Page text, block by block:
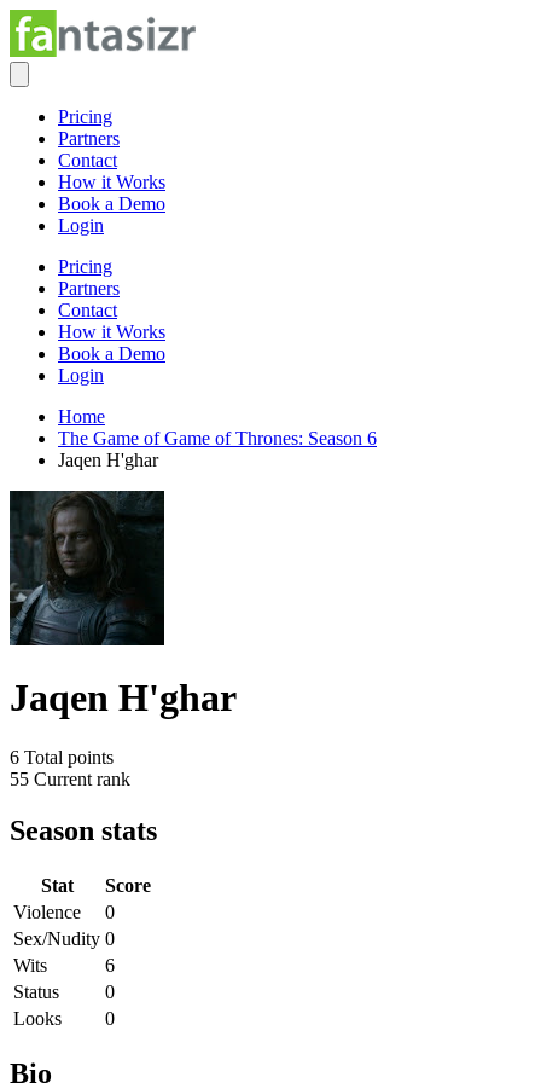
Pricing
Partners
Contact
How it Works
Book a Demo
Login
Pricing
Partners
Contact
How it Works
Book a Demo
Login
Home
The Game of Game of Thrones: Season 6
Jaqen H'ghar
Jaqen H'ghar
6 Total points
55 Current rank
Season stats
Stat
Score
Violence
0
Sex/Nudity 0
Wits
6
Status
0
Looks
0
Bio